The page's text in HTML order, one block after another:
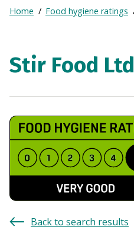
Frontpage
Breadcrumb
Expand
Home Food hygiene ratings
Stir Food Ltd
Back to search results